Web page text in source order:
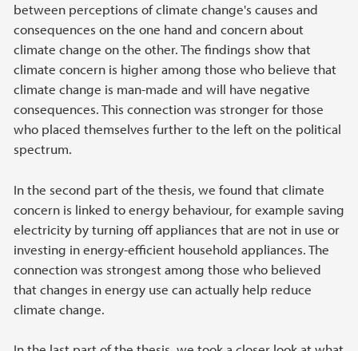
between perceptions of climate change's causes and
consequences on the one hand and concern about
climate change on the other. The findings show that
climate concern is higher among those who believe that
climate change is man-made and will have negative
consequences. This connection was stronger for those
who placed themselves further to the left on the political
spectrum.
In the second part of the thesis, we found that climate
concern is linked to energy behaviour, for example saving
electricity by turning off appliances that are not in use or
investing in energy-efficient household appliances. The
connection was strongest among those who believed
that changes in energy use can actually help reduce
climate change.